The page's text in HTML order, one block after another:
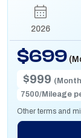
2026
$699
$999
7500/Mileage
Other terms and